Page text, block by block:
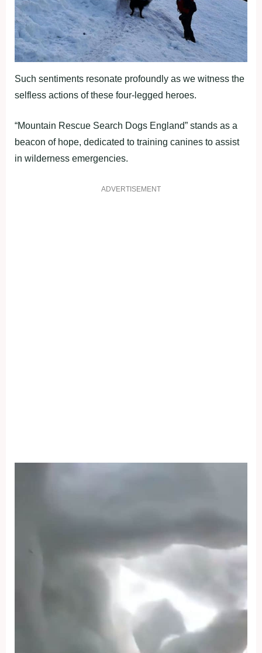
Such sentiments resonate profoundly as we witness the
selfless actions of these four-legged heroes.
“Mountain Rescue Search Dogs England” stands as a
beacon of hope, dedicated to training canines to assist
in wilderness emergencies.
ADVERTISEMENT